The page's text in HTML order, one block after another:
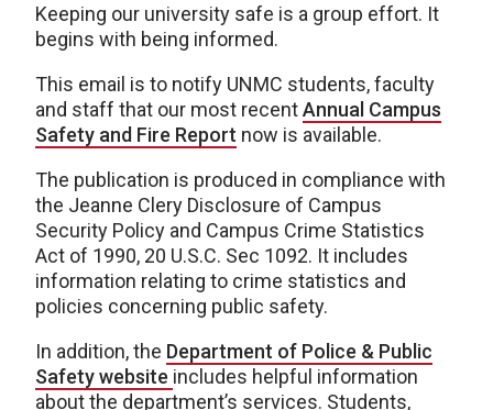
Keeping our university safe is a group effort. It
begins with being informed.
This email is to notify UNMC students, faculty
and staff that our most recentAnnual Campus
Safety and Fire Report now is available.
The publication is produced in compliance with
the Jeanne Clery Disclosure of Campus
Security Policy and Campus Crime Statistics
Act of 1990, 20 U.S.C. Sec 1092. It includes
information relating to crime statistics and
policies concerning public safety.
In addition, the Department of Police & Public
Safety website includes helpful information
about the department’s services. Students,